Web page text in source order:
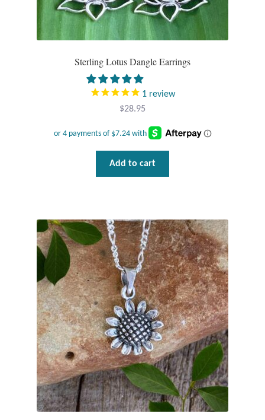
Gift Bags
Incense
Moroccan Market
Moroccan Pottery
Moroccan Thuya Wood and Stone Carvings
Natural Bath and Body
Wall Decor
Wind Chimes
Themes
Animals
Beach Jewelry and Gifts
Bees
Sterling Lotus Dangle Earrings
1 review
$28.95
Add to cart